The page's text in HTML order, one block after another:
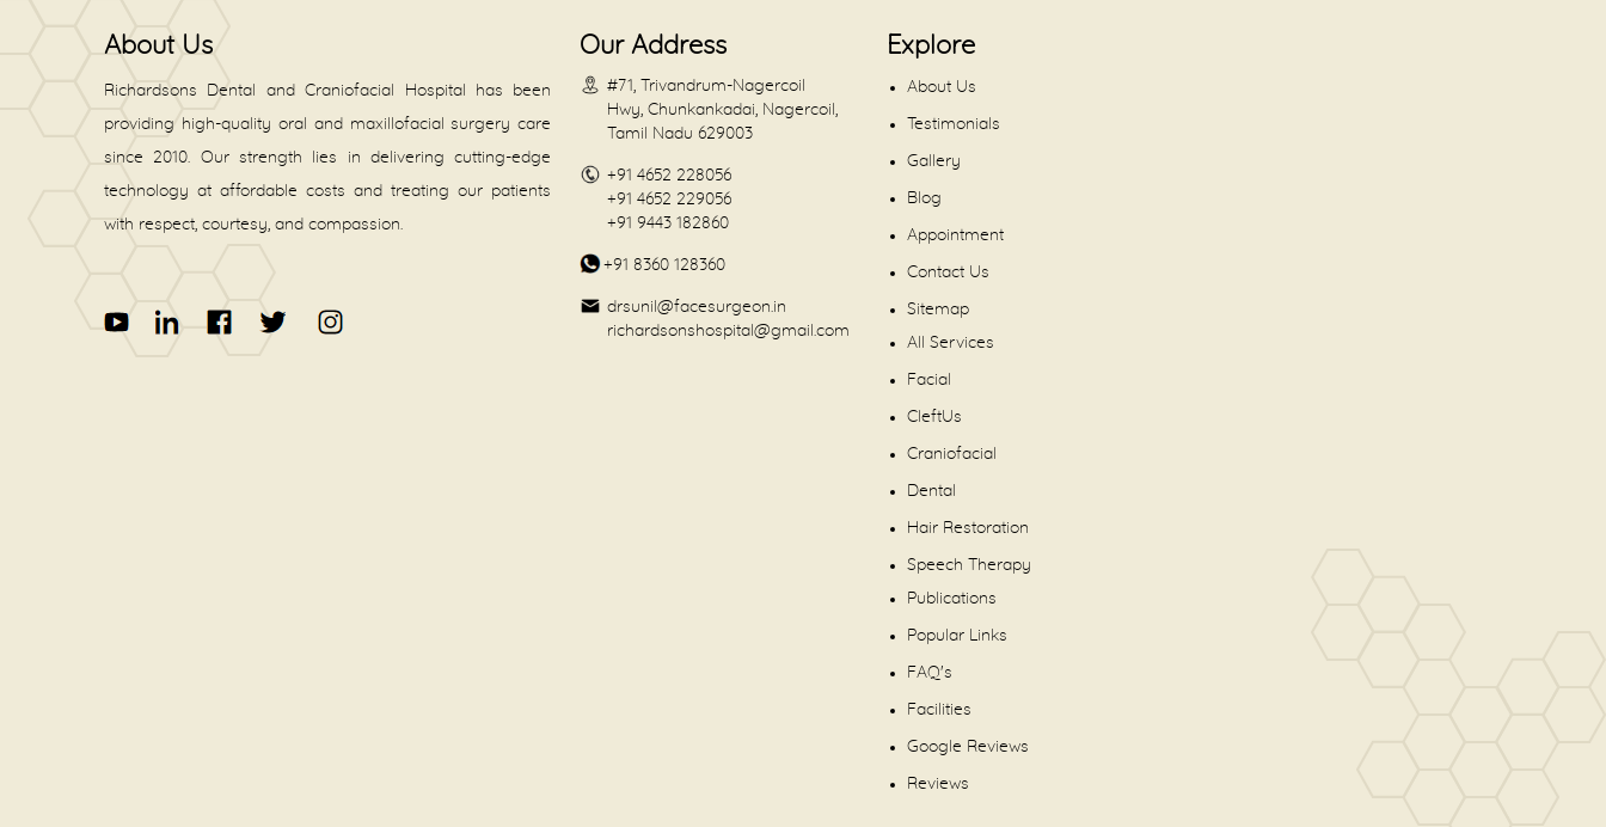
About Us
Richardsons Dental and Craniofacial Hospital has been
providing high-quality oral and maxillofacial surgery care
since 2010. Our strength lies in delivering cutting-edge
technology at affordable costs and treating our patients
with respect, courtesy, and compassion.
Our Address
#71, Trivandrum-Nagercoil
Hwy, Chunkankadai, Nagercoil,
Tamil Nadu 629003
+91 4652 228056
+91 4652 229056
+91 9443 182860
+91 8360 128360
drsunil@facesurgeon.in
richardsonshospital@gmail.com
Explore
About Us
Testimonials
Gallery
Blog
Appointment
Contact Us
Sitemap
All Services
Facial
CleftUs
Craniofacial
Dental
Hair Restoration
Speech Therapy
Publications
Popular Links
FAQ's
Facilities
Google Reviews
Reviews